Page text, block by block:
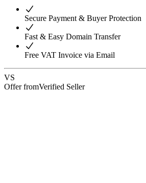
Secure Payment & Buyer Protection
Fast & Easy Domain Transfer
Free VAT Invoice via Email
VS
Offer fromVerified Seller